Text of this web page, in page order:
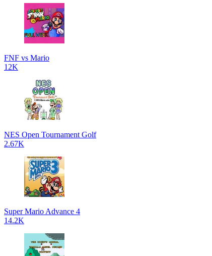
FNF vs Mario
12K
NES Open Tournament Golf
2.67K
Super Mario Advance 4
14.2K